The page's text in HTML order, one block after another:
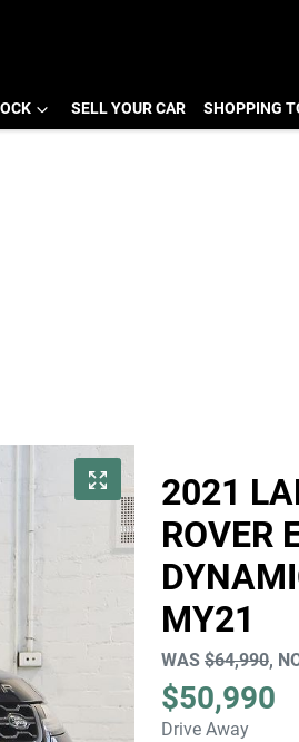
SELL YOUR CAR SHOPPING
2021
ROVER
MY21
WAS $64,990,
$50,990
Drive Away